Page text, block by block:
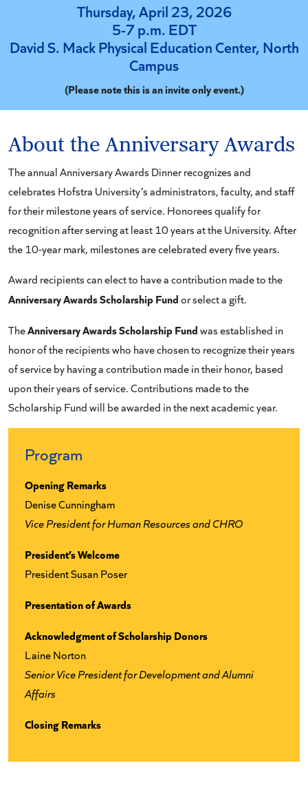
Thursday, April 23, 2026
5-7 p.m. EDT
David S. Mack Physical Education Center, North
Campus
(Please note this is an invite only event.)
About the Anniversary Awards
The annual Anniversary Awards Dinner recognizes and
celebrates Hofstra University’s administrators, faculty, and staff
for their milestone years of service. Honorees qualify for
recognition after serving at least 10 years at the University. After
the 10-year mark, milestones are celebrated every five years.
Award recipients can elect to have a contribution made to the
Anniversary Awards Scholarship Fundor select a gift.
TheAnniversary Awards Scholarship Fundwas established in
honor of the recipients who have chosen to recognize their years
of service by having a contribution made in their honor, based
upon their years of service. Contributions made to the
Scholarship Fund will be awarded in the next academic year.
Program
Opening Remarks
Denise Cunningham
Vice President for Human Resources and CHRO
President’s Welcome
President Susan Poser
Presentation of Awards
Acknowledgment of Scholarship Donors
Laine Norton
Senior Vice President for Development and Alumni
Affairs
Closing Remarks